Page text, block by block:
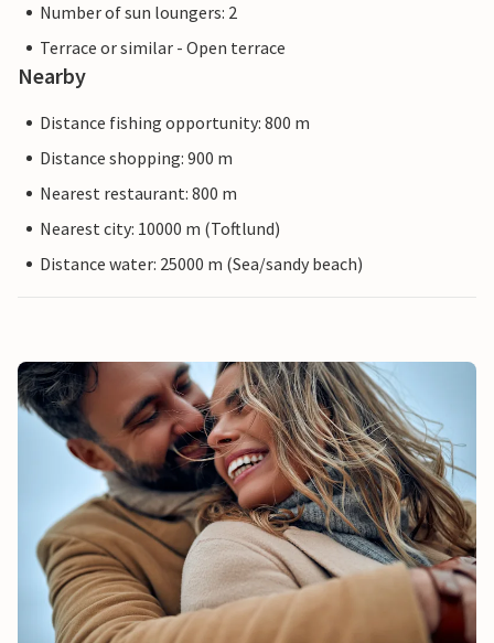
Number of sun loungers: 2
Terrace or similar - Open terrace
Nearby
Distance fishing opportunity: 800 m
Distance shopping: 900 m
Nearest restaurant: 800 m
Nearest city: 10000 m (Toftlund)
Distance water: 25000 m (Sea/sandy beach)